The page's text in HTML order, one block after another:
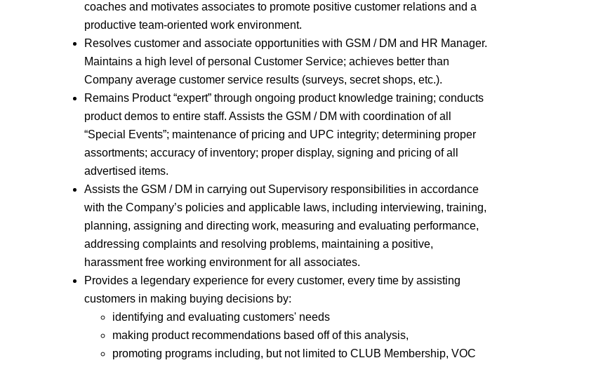
coaches and motivates associates to promote positive customer relations and a
productive team-oriented work environment.
Resolves customer and associate opportunities with GSM / DM and HR Manager.
Maintains a high level of personal Customer Service; achieves better than
Company average customer service results (surveys, secret shops, etc.).
Remains Product “expert” through ongoing product knowledge training; conducts
product demos to entire staff. Assists the GSM / DM with coordination of all
“Special Events”; maintenance of pricing and UPC integrity; determining proper
assortments; accuracy of inventory; proper display, signing and pricing of all
advertised items.
Assists the GSM / DM in carrying out Supervisory responsibilities in accordance
with the Company’s policies and applicable laws, including interviewing, training,
planning, assigning and directing work, measuring and evaluating performance,
addressing complaints and resolving problems, maintaining a positive,
harassment free working environment for all associates.
Provides a legendary experience for every customer, every time by assisting
customers in making buying decisions by:
identifying and evaluating customers' needs
making product recommendations based off of this analysis,
promoting programs including, but not limited to CLUB Membership, VOC